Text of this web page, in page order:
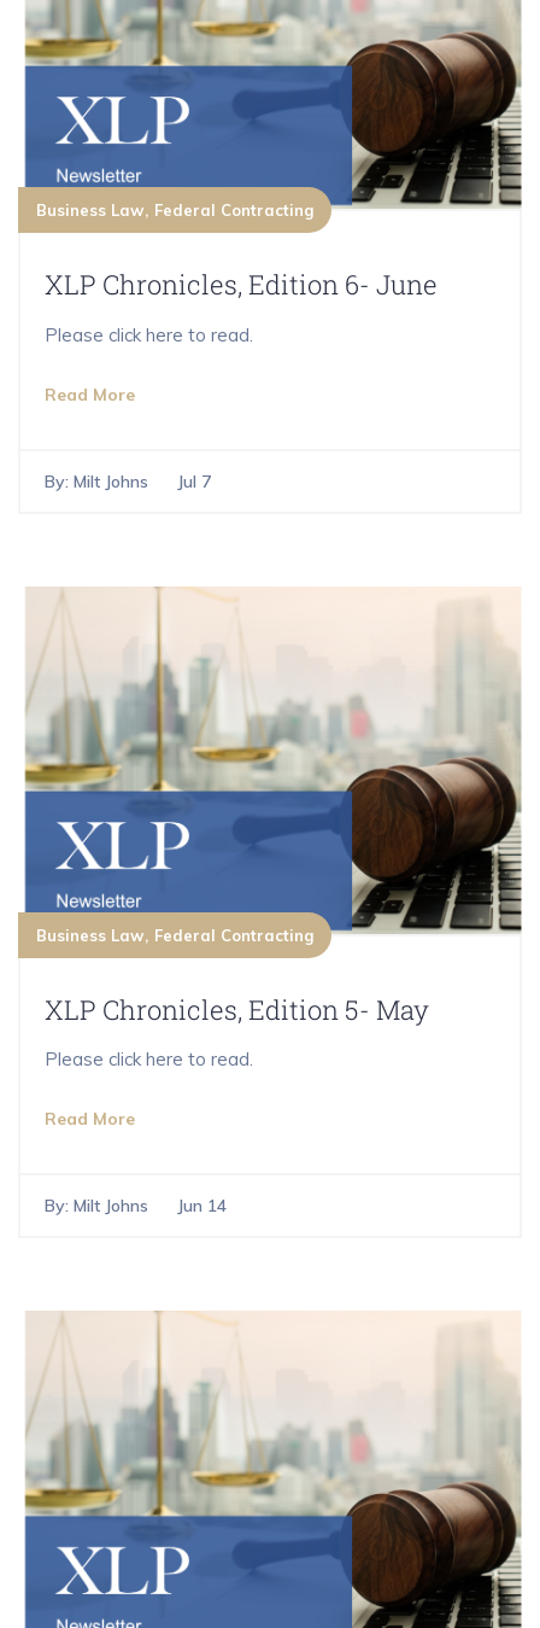
Business Law Federal Contracting
XLP Chronicles, Edition 6- June
Please click here to read.
Read More
By: Milt Johns Jul 7
Business Law Federal Contracting
XLP Chronicles, Edition 5- May
Please click here to read.
Read More
By: Milt Johns Jun 14